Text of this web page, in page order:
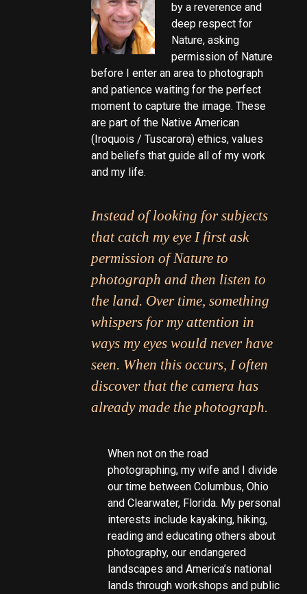
by a reverence and
deep respect for
Nature, asking
permission of Nature
before I enter an area to photograph
and patience waiting for the perfect
moment to capture the image. These
are part of the Native American
(Iroquois / Tuscarora) ethics, values
and beliefs that guide all of my work
and my life.
Instead of looking for subjects
that catch my eye I first ask
permission of Nature to
photograph and then listen to
the land. Over time, something
whispers for my attention in
ways my eyes would never have
seen. When this occurs, I often
discover that the camera has
already made the photograph.
When not on the road
photographing, my wife and I divide
our time between Columbus, Ohio
and Clearwater, Florida. My personal
interests include kayaking, hiking,
reading and educating others about
photography, our endangered
landscapes and America’s national
lands through workshops and public